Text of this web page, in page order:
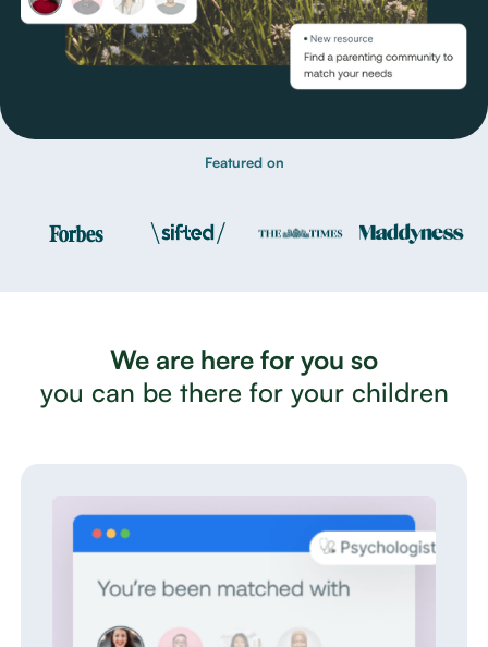
Featured on
We are here for you so
you can be there for your children